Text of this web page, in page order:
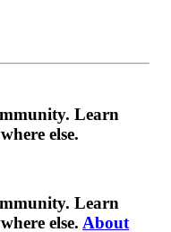
Learn
else.
Learn
else. About